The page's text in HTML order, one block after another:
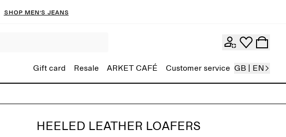
Shop men’s jeans
Gift card Resale ARKET CAFÉ Customer service GB | EN
HEELED LEATHER LOAFERS